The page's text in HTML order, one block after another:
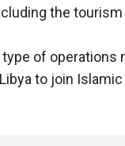
the
of operations
to join